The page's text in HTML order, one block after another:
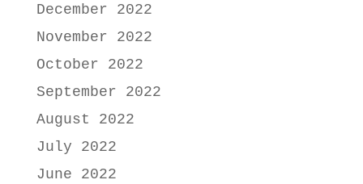
December 2022
November 2022
October 2022
September 2022
August 2022
July 2022
June 2022